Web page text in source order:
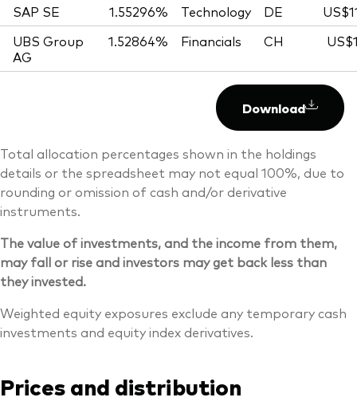
SAP SE
1.55296% Technology DE
UBS Group
AG
1.52864% Financials CH
Download
Total allocation percentages shown in the holdings
details or the spreadsheet may not equal 100%, due to
rounding or omission of cash and/or derivative
instruments.
The value of investments, and the income from them,
may fall or rise and investors may get back less than
they invested.
Weighted equity exposures exclude any temporary cash
investments and equity index derivatives.
Prices and distribution